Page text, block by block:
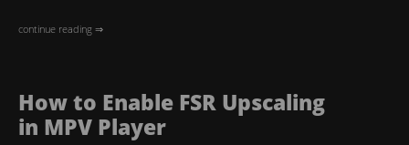
continue reading ⇒
How to Enable FSR Upscaling
in MPV Player